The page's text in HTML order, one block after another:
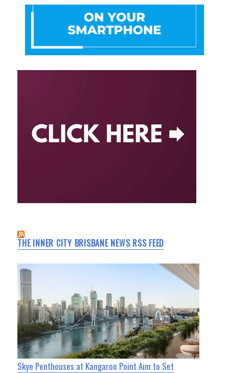
THE INNER CITY BRISBANE NEWS RSS FEED
Skye Penthouses at Kangaroo Point Aim to Set